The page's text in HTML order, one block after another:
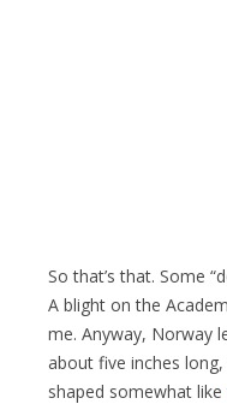
So that’s that. Some
A blight on the
me. Anyway, Norway
about five inches
shaped somewhat like